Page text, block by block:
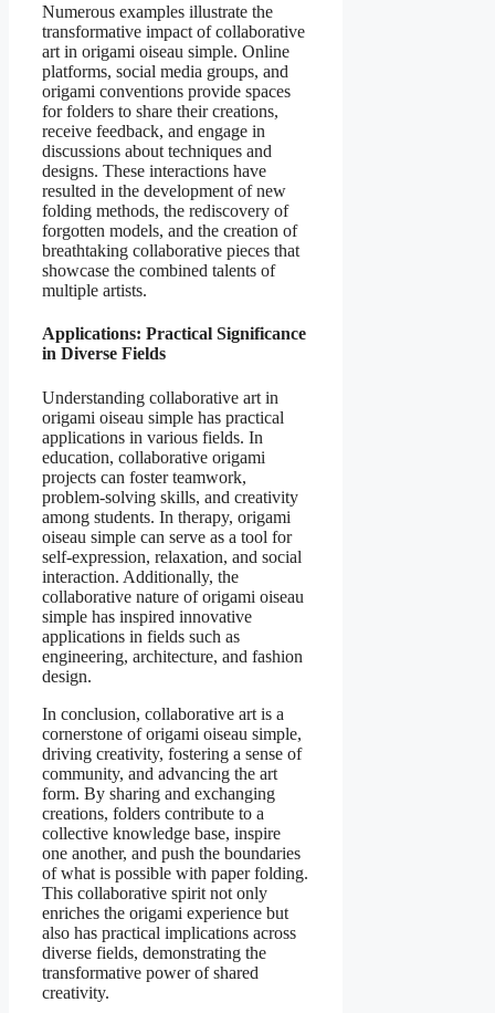
Numerous examples illustrate the
transformative impact of collaborative
art in origami oiseau simple. Online
platforms, social media groups, and
origami conventions provide spaces
for folders to share their creations,
receive feedback, and engage in
discussions about techniques and
designs. These interactions have
resulted in the development of new
folding methods, the rediscovery of
forgotten models, and the creation of
breathtaking collaborative pieces that
showcase the combined talents of
multiple artists.
Applications: Practical Significance
in Diverse Fields
Understanding collaborative art in
origami oiseau simple has practical
applications in various fields. In
education, collaborative origami
projects can foster teamwork,
problem-solving skills, and creativity
among students. In therapy, origami
oiseau simple can serve as a tool for
self-expression, relaxation, and social
interaction. Additionally, the
collaborative nature of origami oiseau
simple has inspired innovative
applications in fields such as
engineering, architecture, and fashion
design.
In conclusion, collaborative art is a
cornerstone of origami oiseau simple,
driving creativity, fostering a sense of
community, and advancing the art
form. By sharing and exchanging
creations, folders contribute to a
collective knowledge base, inspire
one another, and push the boundaries
of what is possible with paper folding.
This collaborative spirit not only
enriches the origami experience but
also has practical implications across
diverse fields, demonstrating the
transformative power of shared
creativity.